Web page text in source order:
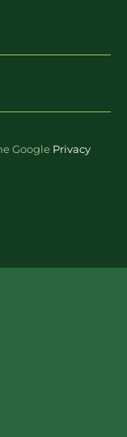
Google Privacy